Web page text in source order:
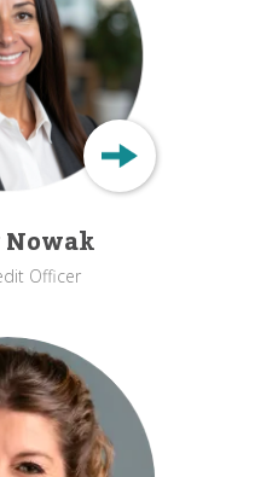
Officer